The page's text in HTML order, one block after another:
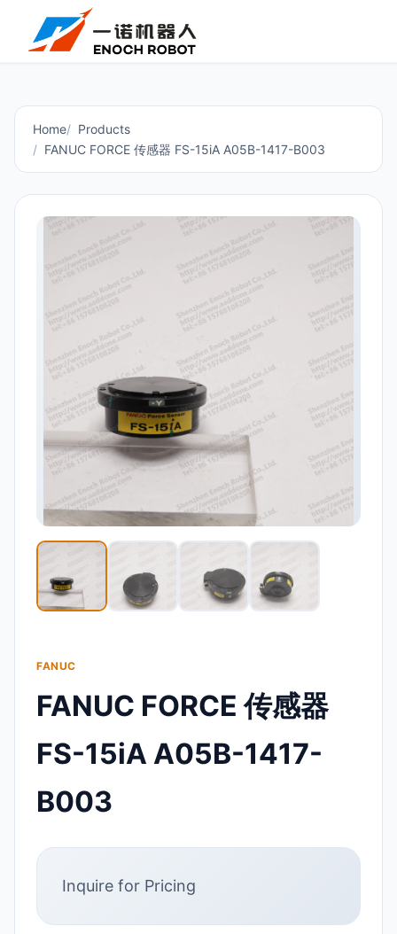
Home
Products
FANUC FORCE 传感器 FS-15iA A05B-1417-B003
FANUC
FANUC FORCE 传感器
FS-15iA A05B-1417-
B003
Inquire for Pricing